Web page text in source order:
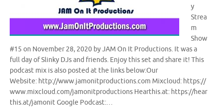
y
Strea
m
Show
#15 on November 28, 2020 by JAM On It Productions. It was a
full day of Slinky DJs and friends. Enjoy this set and share it! This
podcast mix is also posted at the links below:Our
Website: http://www.jamonitproductions.com Mixcloud: https://
www.mixcloud.com/jamonitproductions Hearthis.at: https://hear
this.at/jamonit Google Podcast:…